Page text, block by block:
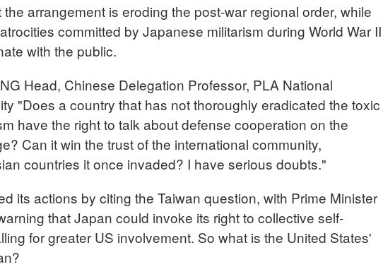
arrangement is eroding the post-war regional order, while
committed by Japanese militarism during World War II
with the public.
Head, Chinese Delegation Professor, PLA National
"Does a country that has not thoroughly eradicated the toxic
have the right to talk about defense cooperation on the
Can it win the trust of the international community,
countries it once invaded? I have serious doubts."
its actions by citing the Taiwan question, with Prime Minister
that Japan could invoke its right to collective self-
for greater US involvement. So what is the United States'